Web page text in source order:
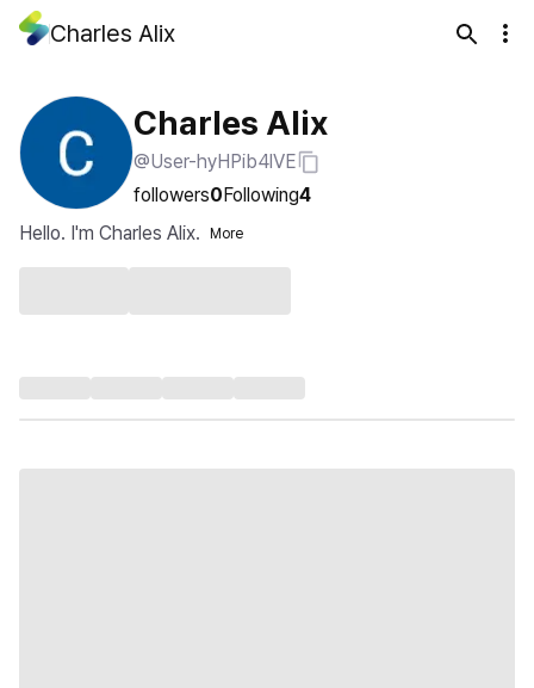
Charles Alix
Charles Alix
@User-hyHPib4lVE
followers0Following4
Hello. I'm Charles Alix.
More